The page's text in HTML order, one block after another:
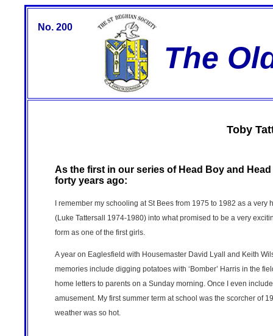
No. 200
The
Toby
As the first in our series of Head Boy and
forty years ago:
I remember my schooling at St Bees from 1975 to 1982 as a
(Luke Tattersall 1974-1980) into what promised to be a very
form as one of the first girls.
A year on Eaglesfield with Housemaster David Lyall and Keith
memories include digging potatoes with ‘Bomber’ Harris in the
home letters to parents on a Sunday morning. Once I even
amusement. My first summer term at school was the scorcher of
weather was so hot.